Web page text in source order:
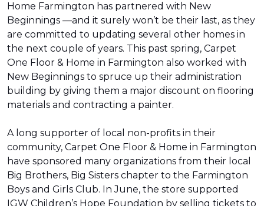
Home Farmington has partnered with New
Beginnings —and it surely won’t be their last, as they
are committed to updating several other homes in
the next couple of years. This past spring, Carpet
One Floor & Home in Farmington also worked with
New Beginnings to spruce up their administration
building by giving them a major discount on flooring
materials and contracting a painter.
A long supporter of local non-profits in their
community, Carpet One Floor & Home in Farmington
have sponsored many organizations from their local
Big Brothers, Big Sisters chapter to the Farmington
Boys and Girls Club. In June, the store supported
IGW Children’s Hope Foundation by selling tickets to